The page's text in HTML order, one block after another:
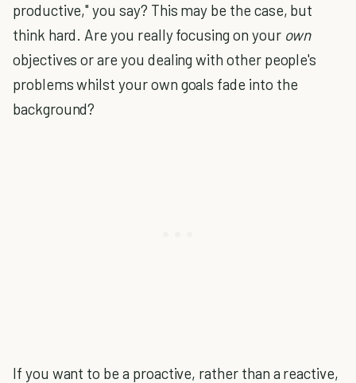
productive," you say? This may be the case, but
think hard. Are you really focusing on your own
objectives or are you dealing with other people's
problems whilst your own goals fade into the
background?
If you want to be a proactive, rather than a reactive,